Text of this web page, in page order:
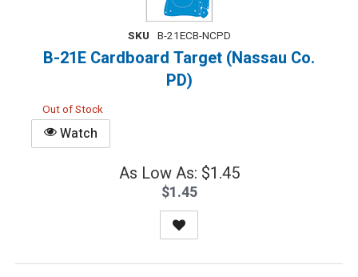
SKU B-21ECB-NCPD
B-21E Cardboard Target (Nassau Co.
PD)
Out of Stock
Watch
As Low As: $1.45
$1.45